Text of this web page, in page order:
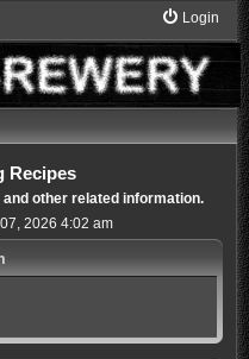
Login
Recipes
other related information.
2026 4:02 am